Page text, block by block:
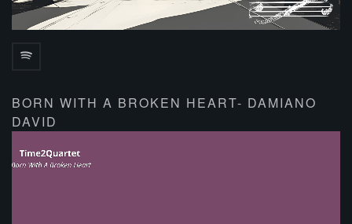
BORN WITH A BROKEN HEART- DAMIANO
DAVID